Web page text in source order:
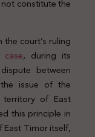
constitute the
court’s ruling
, during its
between
issue of the
of East
this principle in
Timor itself,